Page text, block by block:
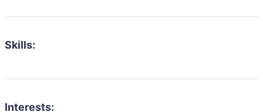
Skills:
Interests: